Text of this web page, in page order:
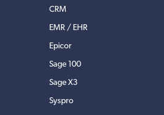
CRM
EMR / EHR
Epicor
Sage 100
Sage X3
Syspro